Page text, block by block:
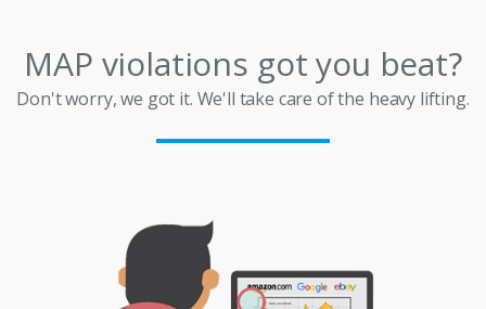
MAP violations got you beat?
Don't worry, we got it. We'll take care of the heavy lifting.